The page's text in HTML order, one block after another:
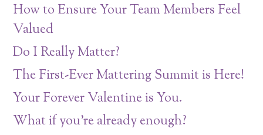
How to Ensure Your Team Members Feel
Valued
Do I Really Matter?
The First-Ever Mattering Summit is Here!
Your Forever Valentine is You.
What if you’re already enough?